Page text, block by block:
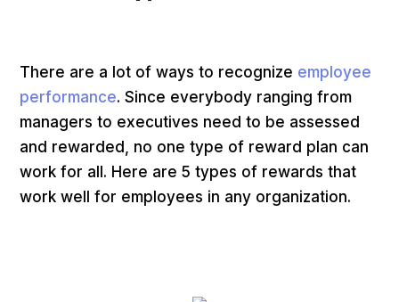
There are a lot of ways to recognize employee
performance. Since everybody ranging from
managers to executives need to be assessed
and rewarded, no one type of reward plan can
work for all. Here are 5 types of rewards that
work well for employees in any organization.